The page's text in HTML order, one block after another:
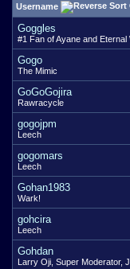
Username
Goggles
#1 Fan of Ayane and Eternal
Gogo
The Mimic
GoGoGojira
Rawracycle
gogojpm
Leech
gogomars
Leech
Gohan1983
Wark!
gohcira
Leech
Gohdan
Larry Oji, Super Moderator,